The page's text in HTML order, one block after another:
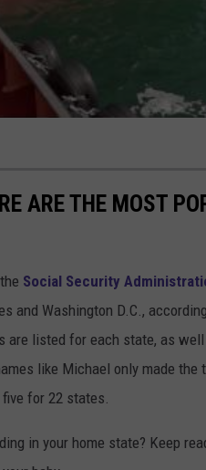
ARE THE MOST
Social Security
and Washington D.C.,
are listed for each state, as
like Michael only made
for 22 states.
in your home state? Keep